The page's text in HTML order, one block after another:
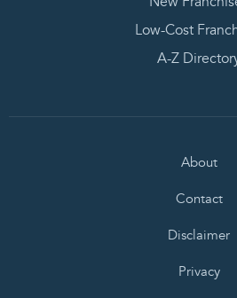
Low-Cost
A-Z
About
Contact
Disclaimer
Privacy